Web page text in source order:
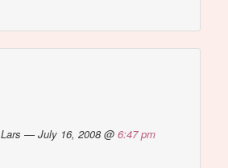
— July 16, 2008 @6:47 pm